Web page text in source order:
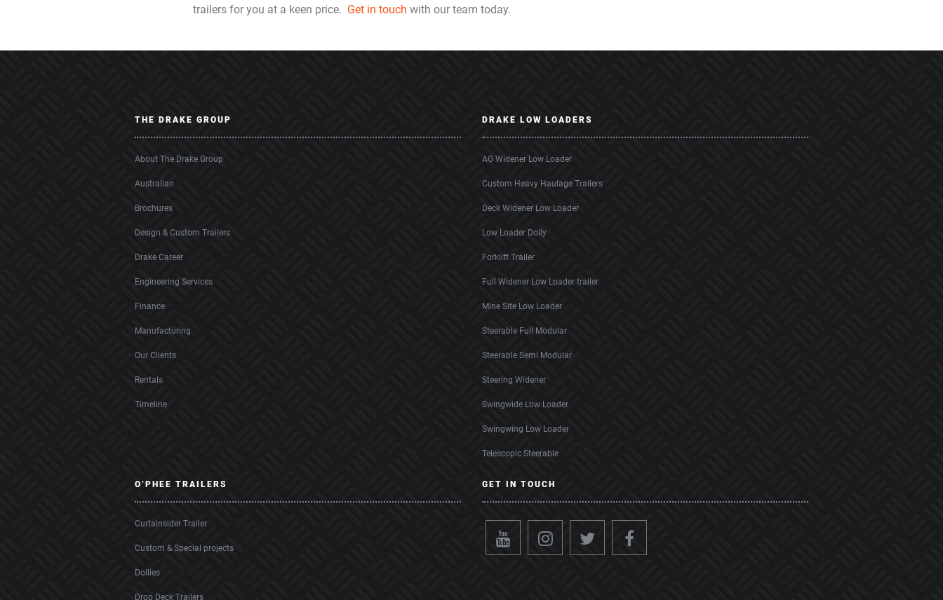
trailers for you at a keen price. Get in touch with our team today.
THE DRAKE GROUP
About The Drake Group
Australian
Brochures
Design & Custom Trailers
Drake Career
Engineering Services
Finance
Manufacturing
Our Clients
Rentals
Timeline
DRAKE LOW LOADERS
AG Widener Low Loader
Custom Heavy Haulage Trailers
Deck Widener Low Loader
Low Loader Dolly
Forklift Trailer
Full Widener Low Loader trailer
Mine Site Low Loader
Steerable Full Modular
Steerable Semi Modular
Steering Widener
Swingwide Low Loader
Swingwing Low Loader
Telescopic Steerable
O’PHEE TRAILERS
Curtainsider Trailer
Custom & Special projects
Dollies
Drop Deck Trailers
GET IN TOUCH